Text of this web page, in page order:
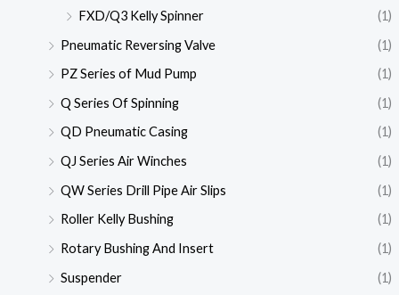
FXD/Q3 Kelly Spinner
(1)
Pneumatic Reversing Valve
(1)
PZ Series of Mud Pump
(1)
Q Series Of Spinning
(1)
QD Pneumatic Casing
(1)
QJ Series Air Winches
(1)
QW Series Drill Pipe Air Slips
(1)
Roller Kelly Bushing
(1)
Rotary Bushing And Insert
(1)
Suspender
(1)